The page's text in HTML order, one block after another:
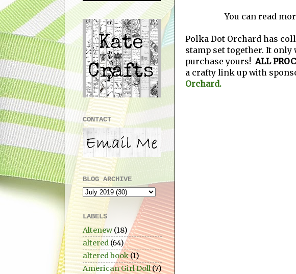
You can read
Polka Dot Orchard has
stamp set together. It
purchase yours!ALL
a crafty link up with
Orchard.
CONTACT
BLOG ARCHIVE
LABELS
Altenew (18)
altered (64)
altered book(1)
American Girl Doll(7)